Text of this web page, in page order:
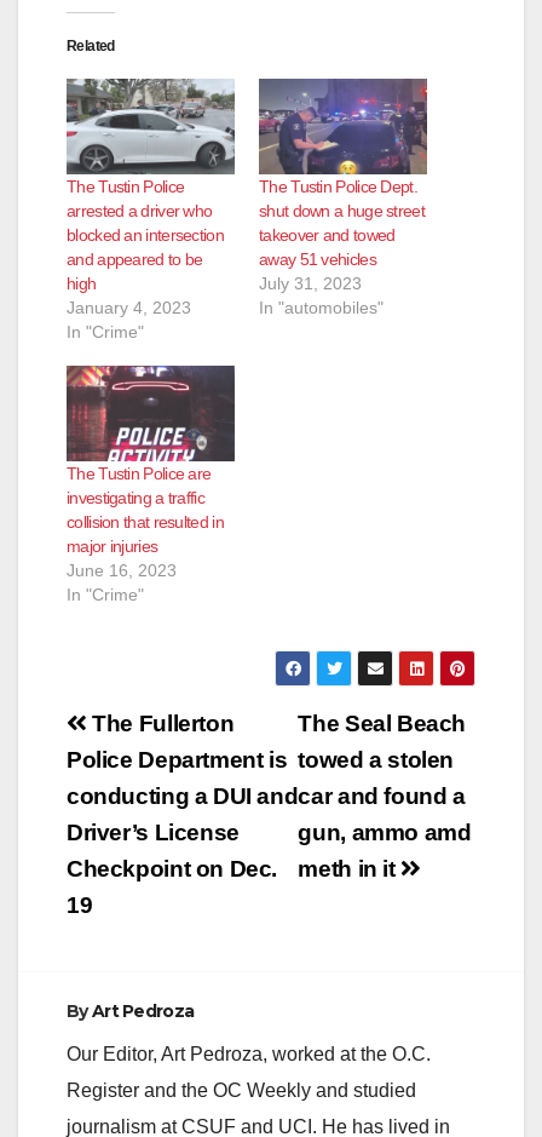
Related
The Tustin Police
arrested a driver who
blocked an intersection
and appeared to be
high
January 4, 2023
In "Crime"
The Tustin Police Dept.
shut down a huge street
takeover and towed
away 51 vehicles
July 31, 2023
In "automobiles"
The Tustin Police are
investigating a traffic
collision that resulted in
major injuries
June 16, 2023
In "Crime"
Post
navigation
The Seal Beach
towed a stolen
car and found a
gun, ammo amd
meth in it
The Fullerton
Police Department is
conducting a DUI and
Driver’s License
Checkpoint on Dec.
19
ByArt Pedroza
Our Editor, Art Pedroza, worked at the O.C.
Register and the OC Weekly and studied
journalism at CSUF and UCI. He has lived in